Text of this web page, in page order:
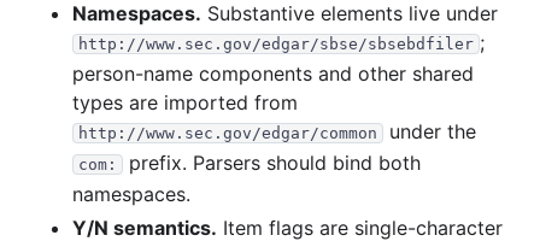
Namespaces. Substantive elements live under
http://www.sec.gov/edgar/sbse/sbsebdfiler ;
person-name components and other shared
types are imported from
http://www.sec.gov/edgar/common under the
com:
prefix. Parsers should bind both
namespaces.
Y/N semantics. Item flags are single-character